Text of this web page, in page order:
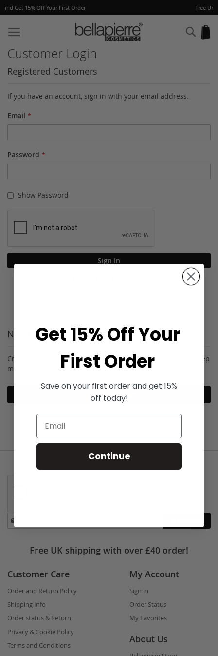
Free UK delivery on orders over £40
to
Content
Customer Login
Registered Customers
If you have an account, sign in with your email address.
Email
Password
Show Password
Sign In
New Customers
Creating an account has many benefits: check out faster, keep
more than one address, track orders and more.
Create an Account
Stay
in
Free UK shipping with over £40 order!
Customer Care
Order and Return Policy
Shipping Info
Order status & Return
Privacy & Cookie Policy
Terms and Conditions
My Account
Sign in
Order Status
My Favorites
About Us
Get 15% Off Your
First Order
Save on your first order and get 15%
off today!
Continue